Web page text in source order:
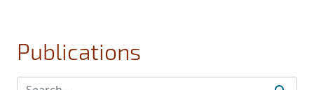
Publications